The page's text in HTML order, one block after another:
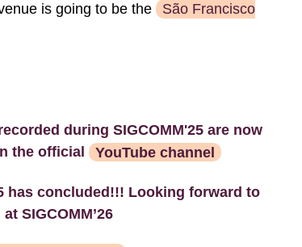
is going to be the
São Francisco
during SIGCOMM'25 are now
the official
YouTube channel
has concluded!!! Looking forward to
SIGCOMM’26